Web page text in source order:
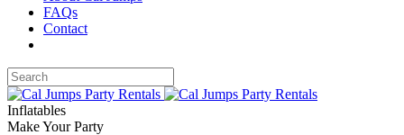
FAQs
Contact
Inflatables
Make Your Party